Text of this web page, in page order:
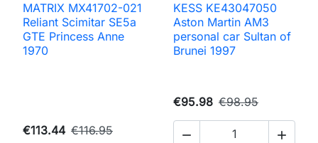
MATRIX MX41702-021
Reliant Scimitar SE5a
GTE Princess Anne
1970
€113.44 €116.95
KESS KE43047050
Aston Martin AM3
personal car Sultan of
Brunei 1997
€95.98 €98.95
 